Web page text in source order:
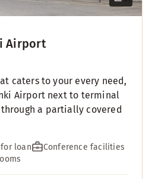
Airport
caters to your every need,
Airport next to terminal
a partially covered
loan
Conference facilities